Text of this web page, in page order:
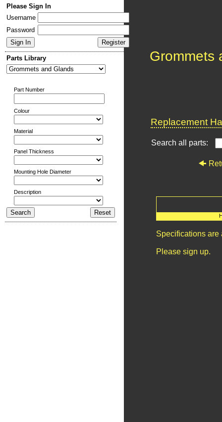
Please Sign In
Username
Password
Parts Library
Part Number
Colour
Material
Panel Thickness
Mounting Hole Diameter
Description
Grommets
Replacement
Search all parts:
Specifications are
Please sign up.